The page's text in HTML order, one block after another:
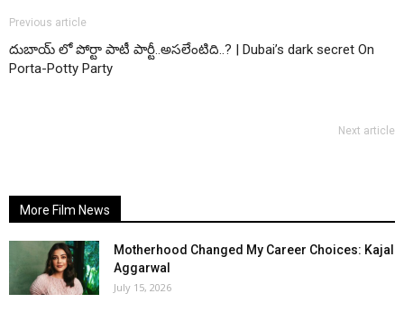
Previous article
దుబాయ్ లో పోర్టా పాటీ పార్టీ..అసలేంటిది..? | Dubai’s dark secret On
Porta-Potty Party
Next article
More Film News
Motherhood Changed My Career Choices: Kajal
Aggarwal
July 15, 2026